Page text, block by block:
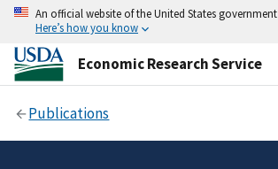
An official website of the United States government
Here’s how you know
Economic Research Service
Publications